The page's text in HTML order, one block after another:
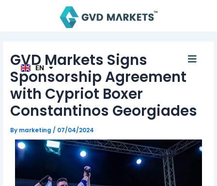
EN
TL
HI
GVD Markets Signs
Sponsorship Agreement
with Cypriot Boxer
Constantinos Georgiades
By marketing / 07/04/2024